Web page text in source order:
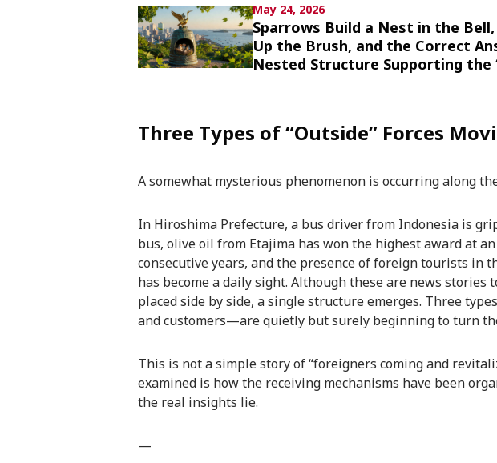
May 24, 2026
Sparrows Build a Nest in the
Up the Brush, and the Correct
Nested Structure Supporting the
Three Types of “Outside” Forces
A somewhat mysterious phenomenon is occurring along
In Hiroshima Prefecture, a bus driver from Indonesia is
bus, olive oil from Etajima has won the highest award at
consecutive years, and the presence of foreign tourists in
has become a daily sight. Although these are news
placed side by side, a single structure emerges. Three
and customers—are quietly but surely beginning to turn
This is not a simple story of “foreigners coming and
examined is how the receiving mechanisms have been
the real insights lie.
—